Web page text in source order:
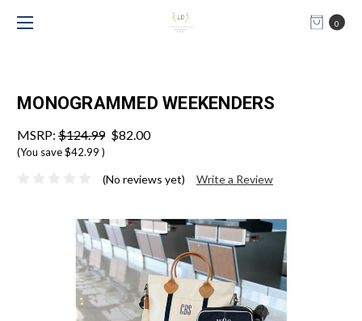
0
MONOGRAMMED WEEKENDERS
MSRP: $124.99 $82.00
(You save$42.99 )
(No reviews yet) Write a Review